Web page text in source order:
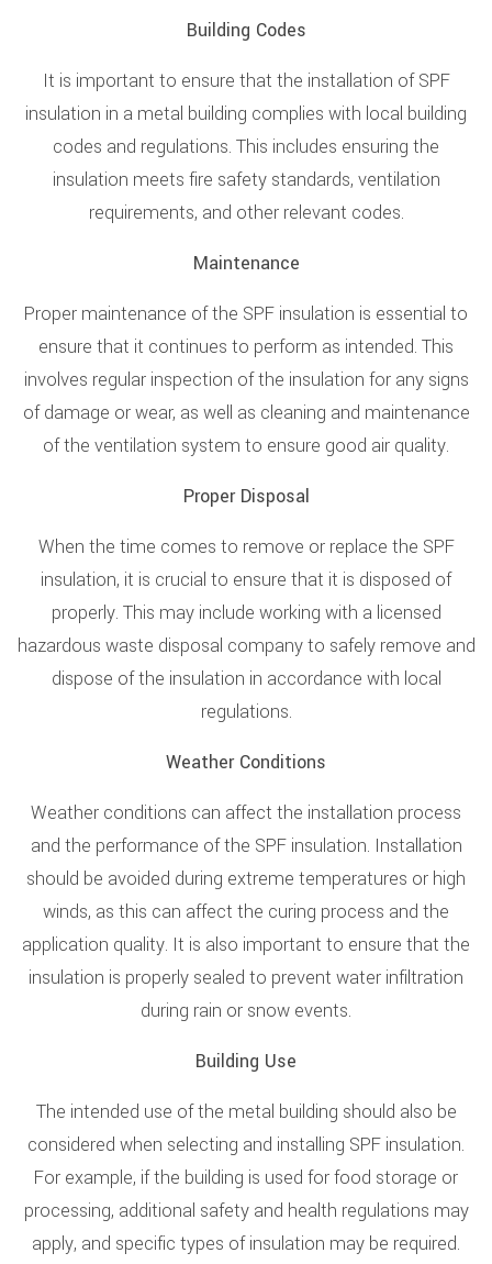
Building Codes
It is important to ensure that the installation of SPF
insulation in a metal building complies with local building
codes and regulations. This includes ensuring the
insulation meets fire safety standards, ventilation
requirements, and other relevant codes.
Maintenance
Proper maintenance of the SPF insulation is essential to
ensure that it continues to perform as intended. This
involves regular inspection of the insulation for any signs
of damage or wear, as well as cleaning and maintenance
of the ventilation system to ensure good air quality.
Proper Disposal
When the time comes to remove or replace the SPF
insulation, it is crucial to ensure that it is disposed of
properly. This may include working with a licensed
hazardous waste disposal company to safely remove and
dispose of the insulation in accordance with local
regulations.
Weather Conditions
Weather conditions can affect the installation process
and the performance of the SPF insulation. Installation
should be avoided during extreme temperatures or high
winds, as this can affect the curing process and the
application quality. It is also important to ensure that the
insulation is properly sealed to prevent water infiltration
during rain or snow events.
Building Use
The intended use of the metal building should also be
considered when selecting and installing SPF insulation.
For example, if the building is used for food storage or
processing, additional safety and health regulations may
apply, and specific types of insulation may be required.